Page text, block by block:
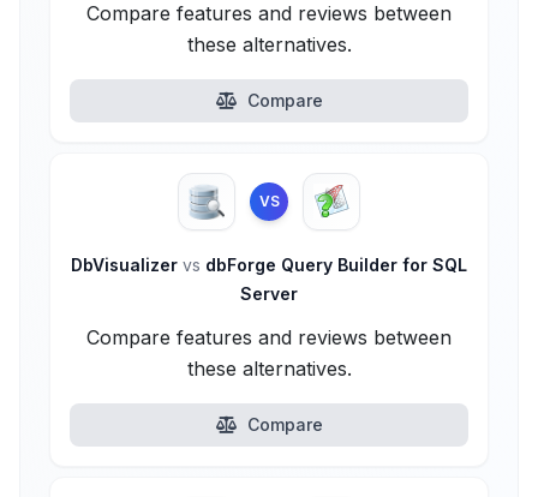
Compare features and reviews between
these alternatives.
Compare
VS
DbVisualizer vs dbForge Query Builder for SQL
Server
Compare features and reviews between
these alternatives.
Compare